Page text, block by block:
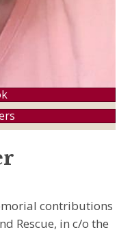
contributions
Rescue, in c/o the